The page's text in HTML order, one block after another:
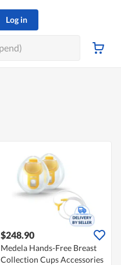
Log in
$248.90
Medela Hands-Free Breast
Collection Cups Accessories